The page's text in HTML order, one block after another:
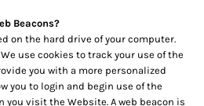
Beacons?
on the hard drive of your computer.
use cookies to track your use of the
you with a more personalized
you to login and begin use of the
visit the Website. A web beacon is